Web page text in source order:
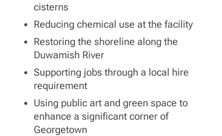
cisterns
Reducing chemical use at the facility
Restoring the shoreline along the
Duwamish River
Supporting jobs through a local hire
requirement
Using public art and green space to
enhance a significant corner of
Georgetown